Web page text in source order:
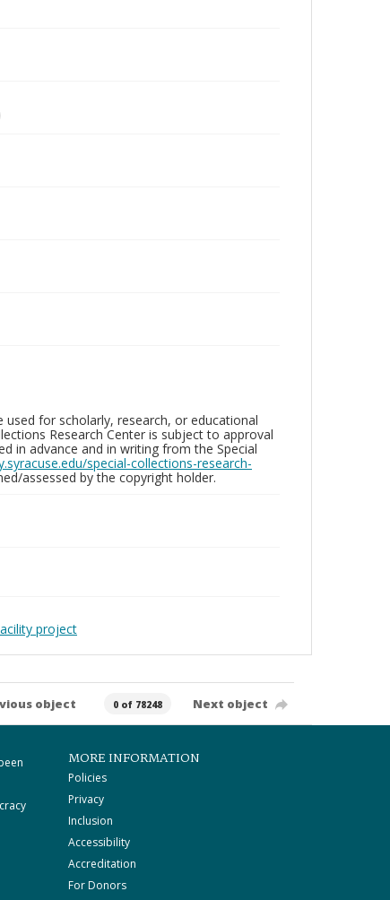
used for scholarly, research, or educational
Research Center is subject to approval
in advance and in writing from the Special
special-collections-research-
assessed by the copyright holder.
project
object 0 of 78248 Next object
MORE INFORMATION
Policies
Privacy
Inclusion
Accessibility
Accreditation
For Donors